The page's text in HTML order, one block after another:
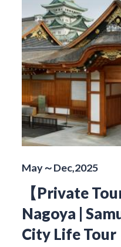
May～Dec,2025
【Private
Nagoya |
City Life Tour